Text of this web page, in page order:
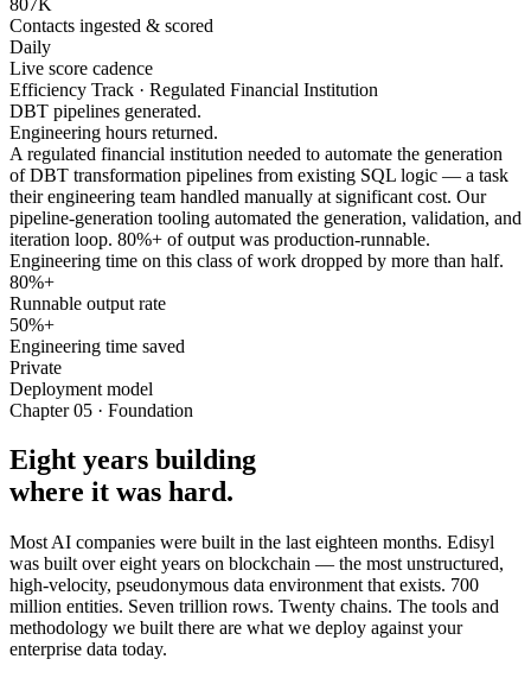
Contacts ingested & scored
Daily
Live score cadence
Efficiency Track · Regulated Financial Institution
DBT pipelines generated.
Engineering hours returned.
A regulated financial institution needed to automate the generation
of DBT transformation pipelines from existing SQL logic — a task
their engineering team handled manually at significant cost. Our
pipeline-generation tooling automated the generation, validation, and
iteration loop. 80%+ of output was production-runnable.
Engineering time on this class of work dropped by more than half.
80%+
Runnable output rate
50%+
Engineering time saved
Private
Deployment model
Chapter 05 · Foundation
Eight years building
where it was hard.
Most AI companies were built in the last eighteen months. Edisyl
was built over eight years on blockchain — the most unstructured,
high-velocity, pseudonymous data environment that exists. 700
million entities. Seven trillion rows. Twenty chains. The tools and
methodology we built there are what we deploy against your
enterprise data today.